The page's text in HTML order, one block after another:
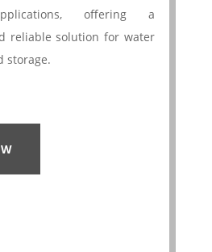
offering a
reliable solution for water
storage.